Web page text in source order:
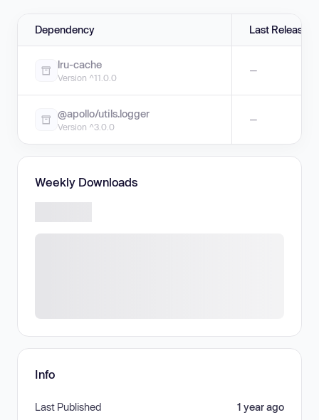
Dependency Last Release
lru-cache
Version ^11.0.0
—
@apollo/utils.logger
Version ^3.0.0
—
Weekly Downloads
Info
Last Published 1 year ago